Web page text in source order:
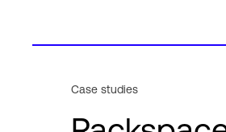
Case studies